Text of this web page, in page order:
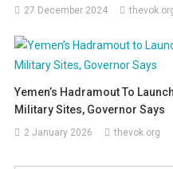
27 December 2024
Yemen’s Hadramout To
Military Sites, Governor Says
2 January 2026 thevok.org